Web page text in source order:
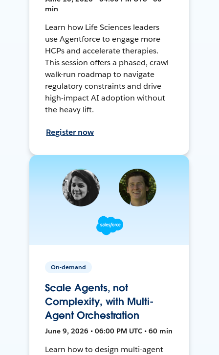
min
Learn how Life Sciences leaders
use Agentforce to engage more
HCPs and accelerate therapies.
This session offers a phased, crawl-
walk-run roadmap to navigate
regulatory constraints and drive
high-impact AI adoption without
the heavy lift.
Register now
On-demand
Scale Agents, not
Complexity, with Multi-
Agent Orchestration
June 9, 2026 • 06:00 PM UTC • 60 min
Learn how to design multi-agent